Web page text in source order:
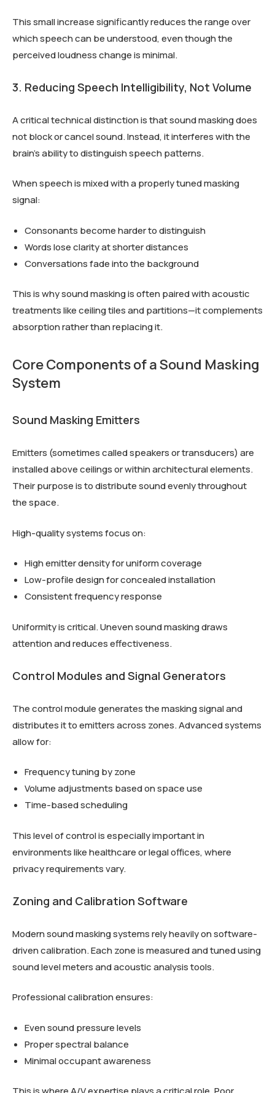
This small increase significantly reduces the range over
which speech can be understood, even though the
perceived loudness change is minimal.
3. Reducing Speech Intelligibility, Not Volume
A critical technical distinction is that sound masking does
not block or cancel sound. Instead, it interferes with the
brain’s ability to distinguish speech patterns.
When speech is mixed with a properly tuned masking
signal:
Consonants become harder to distinguish
Words lose clarity at shorter distances
Conversations fade into the background
This is why sound masking is often paired with acoustic
treatments like ceiling tiles and partitions—it complements
absorption rather than replacing it.
Core Components of a Sound Masking
System
Sound Masking Emitters
Emitters (sometimes called speakers or transducers) are
installed above ceilings or within architectural elements.
Their purpose is to distribute sound evenly throughout
the space.
High-quality systems focus on:
High emitter density for uniform coverage
Low-profile design for concealed installation
Consistent frequency response
Uniformity is critical. Uneven sound masking draws
attention and reduces effectiveness.
Control Modules and Signal Generators
The control module generates the masking signal and
distributes it to emitters across zones. Advanced systems
allow for:
Frequency tuning by zone
Volume adjustments based on space use
Time-based scheduling
This level of control is especially important in
environments like healthcare or legal offices, where
privacy requirements vary.
Zoning and Calibration Software
Modern sound masking systems rely heavily on software-
driven calibration. Each zone is measured and tuned using
sound level meters and acoustic analysis tools.
Professional calibration ensures:
Even sound pressure levels
Proper spectral balance
Minimal occupant awareness